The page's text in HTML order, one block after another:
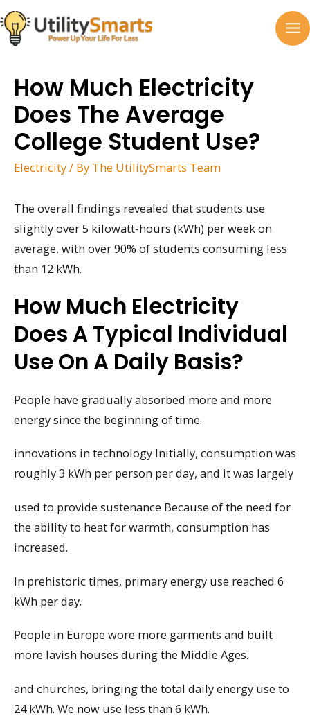
Skip
to
content
How Much Electricity
Does The Average
College Student Use?
Electricity/ By The UtilitySmarts Team
The overall findings revealed that students use
slightly over 5 kilowatt-hours (kWh) per week on
average, with over 90% of students consuming less
than 12 kWh.
How Much Electricity
Does A Typical Individual
Use On A Daily Basis?
People have gradually absorbed more and more
energy since the beginning of time.
innovations in technology Initially, consumption was
roughly 3 kWh per person per day, and it was largely
used to provide sustenance Because of the need for
the ability to heat for warmth, consumption has
increased.
In prehistoric times, primary energy use reached 6
kWh per day.
People in Europe wore more garments and built
more lavish houses during the Middle Ages.
and churches, bringing the total daily energy use to
24 kWh. We now use less than 6 kWh.